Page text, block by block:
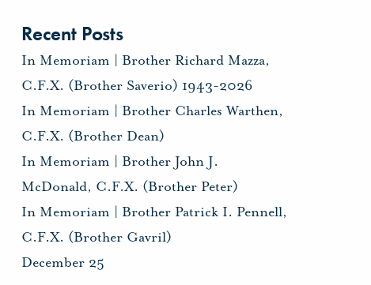
Recent Posts
In Memoriam | Brother Richard Mazza,
C.F.X. (Brother Saverio) 1943-2026
In Memoriam | Brother Charles Warthen,
C.F.X. (Brother Dean)
In Memoriam | Brother John J.
McDonald, C.F.X. (Brother Peter)
In Memoriam | Brother Patrick I. Pennell,
C.F.X. (Brother Gavril)
December 25